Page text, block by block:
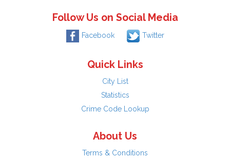
Follow Us on Social Media
Facebook Twitter
Quick Links
City List
Statistics
Crime Code Lookup
About Us
Terms & Conditions